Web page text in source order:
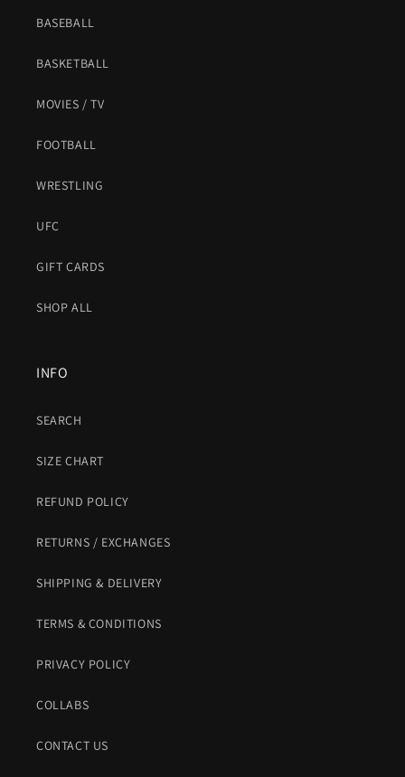
BASEBALL
BASKETBALL
MOVIES / TV
FOOTBALL
WRESTLING
UFC
GIFT CARDS
SHOP ALL
INFO
SEARCH
SIZE CHART
REFUND POLICY
RETURNS / EXCHANGES
SHIPPING & DELIVERY
TERMS & CONDITIONS
PRIVACY POLICY
COLLABS
CONTACT US